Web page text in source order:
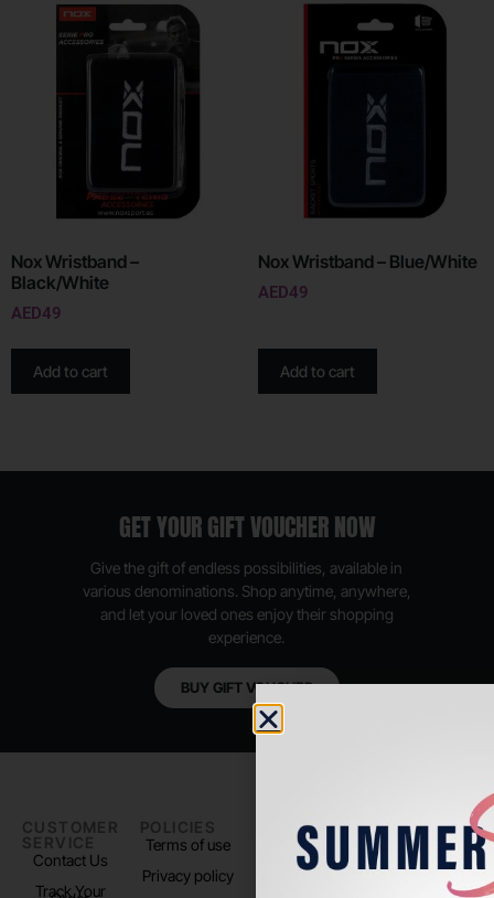
Nox Wristband –
Black/White
AED49
Add to cart
Nox Wristband – Blue/White
AED49
Add to cart
GET YOUR GIFT VOUCHER NOW
Give the gift of endless possibilities, available in
various denominations. Shop anytime, anywhere,
and let your loved ones enjoy their shopping
experience.
BUY GIFT VOUCHER
CUSTOMER
SERVICE
Contact Us
Track Your
POLICIES
Terms of use
Privacy policy
PADEL LIFE
About us
Store Location
FOLLOW
US
Instagram